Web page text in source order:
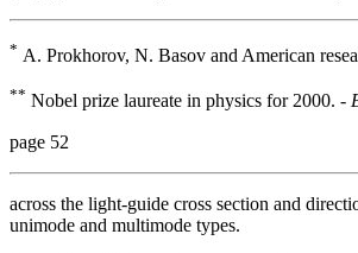
* A. Prokhorov, N. Basov and American
** Nobel prize laureate in physics for 2000. -
page 52
across the light-guide cross section and
unimode and multimode types.